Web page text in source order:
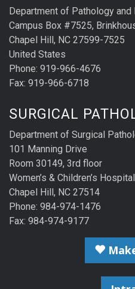
Department of Pathology
Campus Box #7525,
Chapel Hill, NC 27599-7525
United States
Phone: 919-966-4676
Fax: 919-966-6718
SURGICAL
Department of Surgical
101 Manning Drive
Room 30149, 3rd floor
Women’s & Children’s Hospital
Chapel Hill, NC 27514
Phone: 984-974-1476
Fax: 984-974-9177